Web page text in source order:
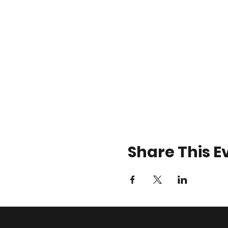
Share This